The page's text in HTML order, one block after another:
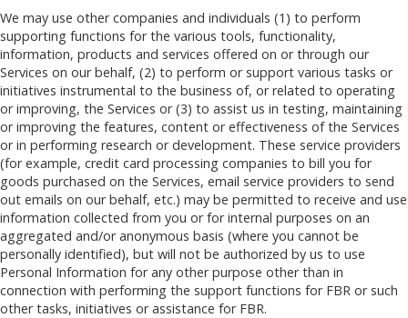
We may use other companies and individuals (1) to perform
supporting functions for the various tools, functionality,
information, products and services offered on or through our
Services on our behalf, (2) to perform or support various tasks or
initiatives instrumental to the business of, or related to operating
or improving, the Services or (3) to assist us in testing, maintaining
or improving the features, content or effectiveness of the Services
or in performing research or development. These service providers
(for example, credit card processing companies to bill you for
goods purchased on the Services, email service providers to send
out emails on our behalf, etc.) may be permitted to receive and use
information collected from you or for internal purposes on an
aggregated and/or anonymous basis (where you cannot be
personally identified), but will not be authorized by us to use
Personal Information for any other purpose other than in
connection with performing the support functions for FBR or such
other tasks, initiatives or assistance for FBR.